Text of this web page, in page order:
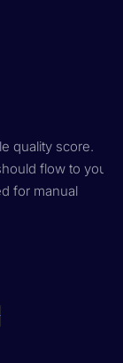
quality score.
flow to your
for manual